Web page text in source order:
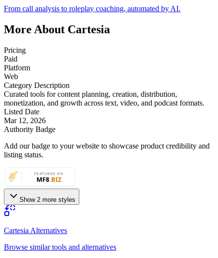
From call analysis to roleplay coaching, automated by AI.
More About Cartesia
Pricing
Paid
Platform
Web
Category Description
Curated tools for content planning, creation, distribution,
monetization, and growth across text, video, and podcast formats.
Listed Date
Mar 12, 2026
Authority Badge
Add our badge to your website to showcase product credibility and
listing status.
Show 2 more styles
Cartesia Alternatives
Browse similar tools and alternatives